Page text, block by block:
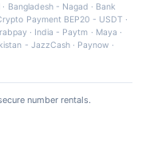
· Bangladesh - Nagad · Bank
Payment BEP20 - USDT ·
· India - Paytm · Maya ·
- JazzCash· Paynow ·
number rentals.